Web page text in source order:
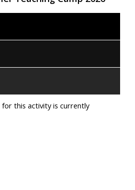
this activity is currently